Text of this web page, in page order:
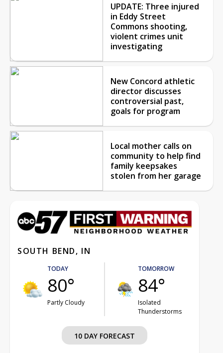
UPDATE: Three injured
in Eddy Street
Commons shooting,
violent crimes unit
investigating
New Concord athletic
director discusses
controversial past,
goals for program
Local mother calls on
community to help find
family keepsakes
stolen from her garage
SOUTH BEND, IN
TODAY
80°
Partly Cloudy
TOMORROW
84°
Isolated
Thunderstorms
10 DAY FORECAST